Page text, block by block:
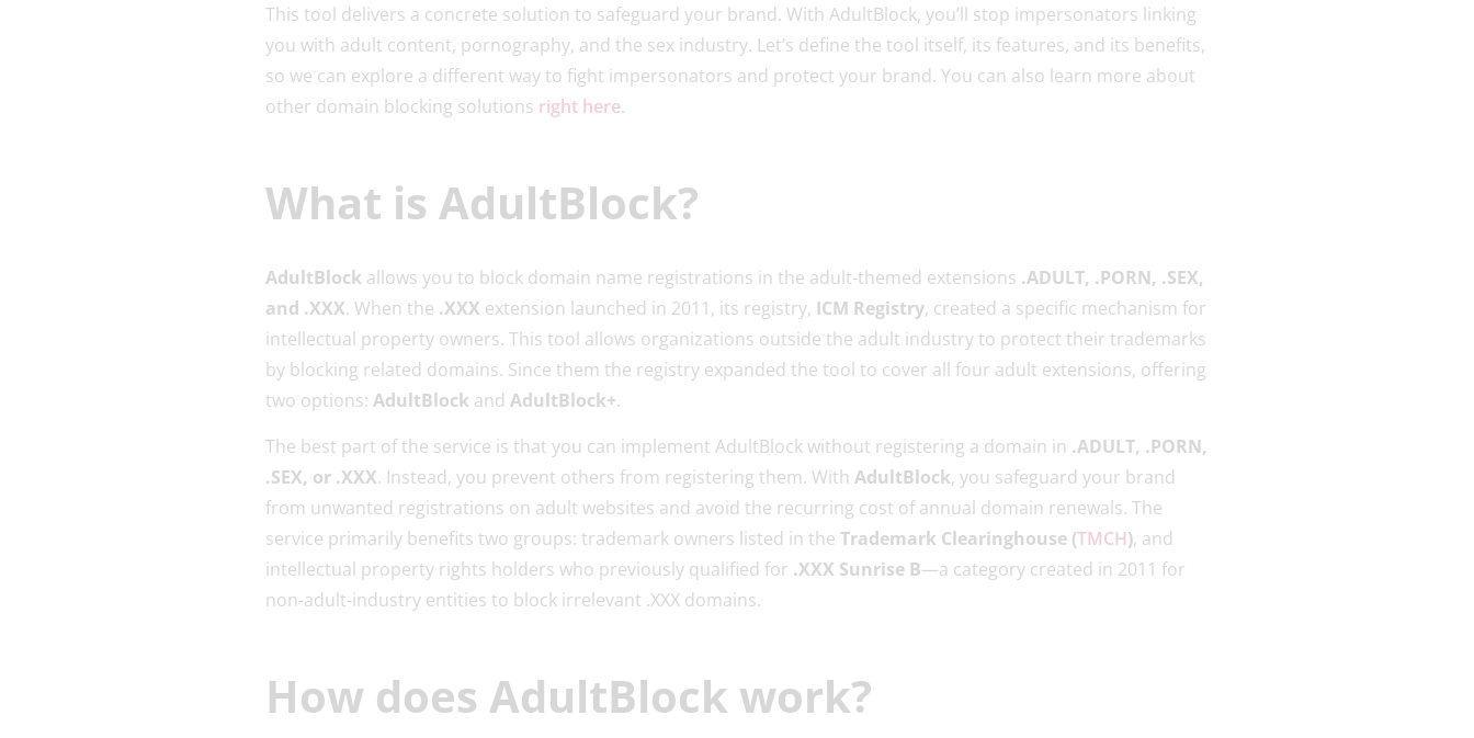
This tool delivers a concrete solution to safeguard your brand. With AdultBlock, you’ll stop impersonators linking
you with adult content, pornography, and the sex industry. Let’s define the tool itself, its features, and its benefits,
so we can explore a different way to fight impersonators and protect your brand. You can also learn more about
other domain blocking solutions right here.
What is AdultBlock?
AdultBlock allows you to block domain name registrations in the adult-themed extensions .ADULT, .PORN, .SEX,
and .XXX. When the .XXX extension launched in 2011, its registry, ICM Registry, created a specific mechanism for
intellectual property owners. This tool allows organizations outside the adult industry to protect their trademarks
by blocking related domains. Since them the registry expanded the tool to cover all four adult extensions, offering
two options: AdultBlock and AdultBlock+.
The best part of the service is that you can implement AdultBlock without registering a domain in .ADULT, .PORN,
.SEX, or .XXX. Instead, you prevent others from registering them. With AdultBlock, you safeguard your brand
from unwanted registrations on adult websites and avoid the recurring cost of annual domain renewals. The
service primarily benefits two groups: trademark owners listed in the Trademark Clearinghouse (TMCH), and
intellectual property rights holders who previously qualified for .XXX Sunrise B—a category created in 2011 for
non-adult-industry entities to block irrelevant .XXX domains.
How does AdultBlock work?